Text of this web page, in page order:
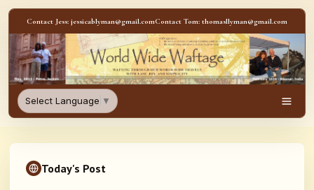
Skip to content
Contact Jess: jessicablyman@gmail.comContact Tom: thomasllyman@gmail.com
WorldWideWaftage -
Select Language ▼
Today's Post